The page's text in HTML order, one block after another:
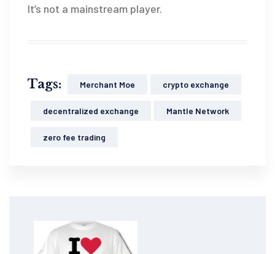
It’s not a mainstream player.
Tags: Merchant Moe crypto exchange
decentralized exchange Mantle Network
zero fee trading